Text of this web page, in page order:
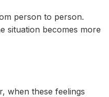
person to person.
situation becomes more
when these feelings